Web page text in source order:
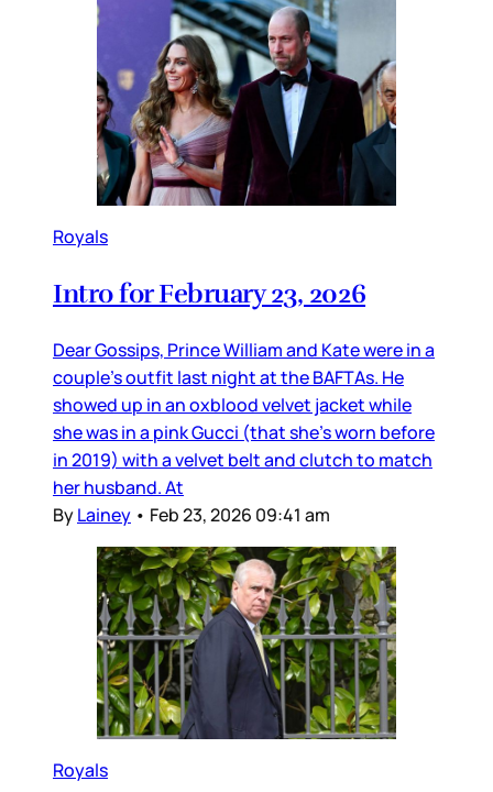
Royals
Intro for February 23, 2026
Dear Gossips, Prince William and Kate were in a
couple’s outfit last night at the BAFTAs. He
showed up in an oxblood velvet jacket while
she was in a pink Gucci (that she’s worn before
in 2019) with a velvet belt and clutch to match
her husband. At
ByLainey • Feb 23, 2026 09:41 am
Royals